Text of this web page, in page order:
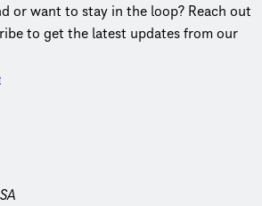
or want to stay in the loop? Reach out
to get the latest updates from our